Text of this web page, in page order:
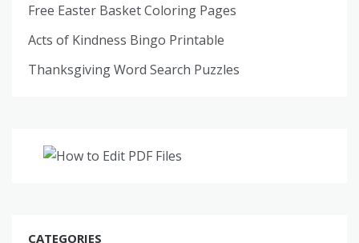
Free Easter Basket Coloring Pages
Acts of Kindness Bingo Printable
Thanksgiving Word Search Puzzles
CATEGORIES